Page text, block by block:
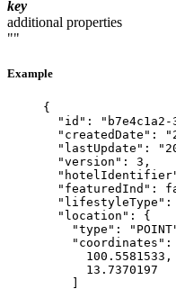
key
additional properties
""
Example
{
"id" : "
"createdDate" : "
"lastUpdate" : "
"version" : 3 ,
"featuredInd" :
"lifestyleType" :
"location" : {
"type" : " POINT
"coordinates" :
100.5581533 ,
13.7370197